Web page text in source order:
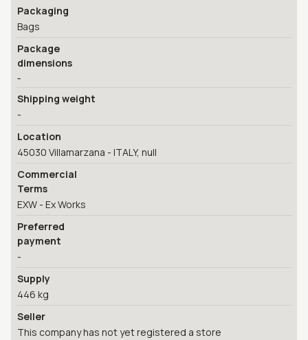
Packaging
Bags
Package
dimensions
-
Shipping weight
-
Location
45030 Villamarzana - ITALY, null
Commercial
Terms
EXW - Ex Works
Preferred
payment
-
Supply
446 kg
Seller
This company has not yet registered a store